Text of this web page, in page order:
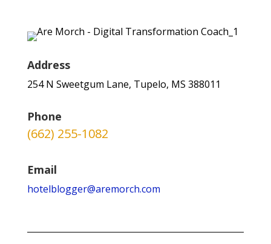
Address
254 N Sweetgum Lane, Tupelo, MS 388011
Phone
(662) 255-1082
Email
hotelblogger@aremorch.com